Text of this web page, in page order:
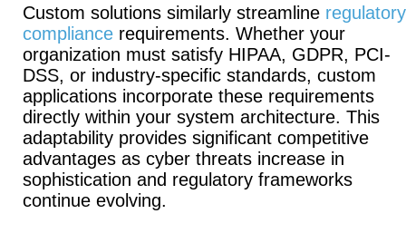
Custom solutions similarly streamline regulatory
compliance requirements. Whether your
organization must satisfy HIPAA, GDPR, PCI-
DSS, or industry-specific standards, custom
applications incorporate these requirements
directly within your system architecture. This
adaptability provides significant competitive
advantages as cyber threats increase in
sophistication and regulatory frameworks
continue evolving.